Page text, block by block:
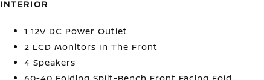
INTERIOR
1 12V DC Power Outlet
2 LCD Monitors In The Front
4 Speakers